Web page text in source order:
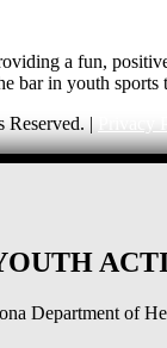
a fun,
bar in youth
|
Department of